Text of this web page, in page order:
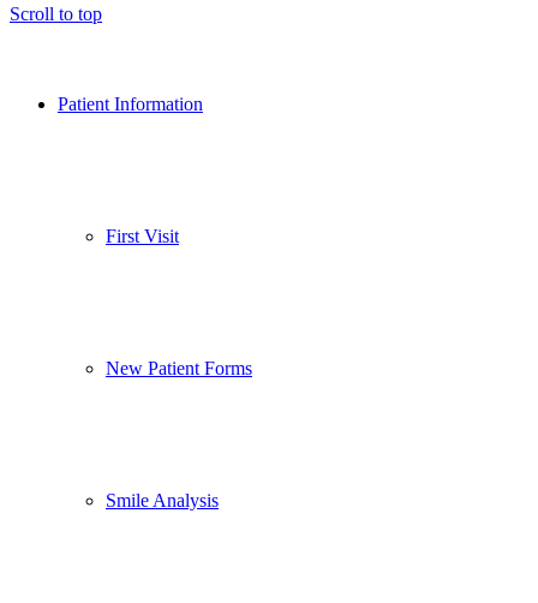
Patient Information
First Visit
New Patient Forms
Smile Analysis
Scroll to top